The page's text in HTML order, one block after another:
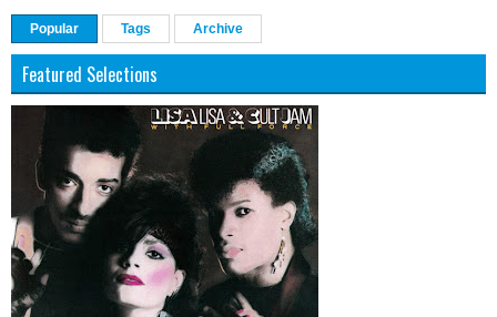
Popular Tags Archive
Featured Selections